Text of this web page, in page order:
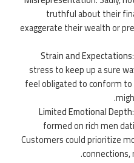
truthful about their
exaggerate their wealth or
Strain and Expectations
stress to keep up a sure
feel obligated to conform
Limited Emotional Depth
formed on rich men
Customers could prioritize
connections,